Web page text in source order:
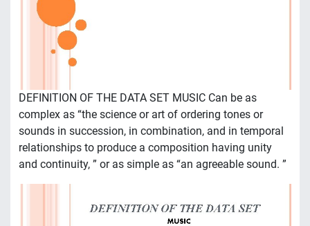
DEFINITION OF THE DATA SET MUSIC Can be as
complex as “the science or art of ordering tones or
sounds in succession, in combination, and in temporal
relationships to produce a composition having unity
and continuity, ” or as simple as “an agreeable sound. ”